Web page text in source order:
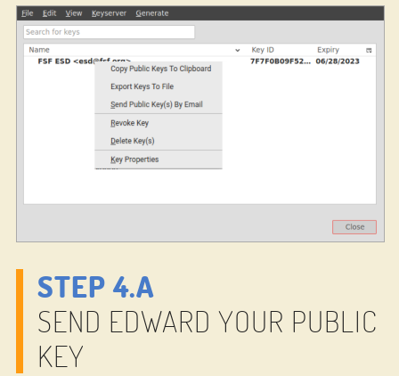
STEP 4.A
SEND EDWARD YOUR PUBLIC
KEY